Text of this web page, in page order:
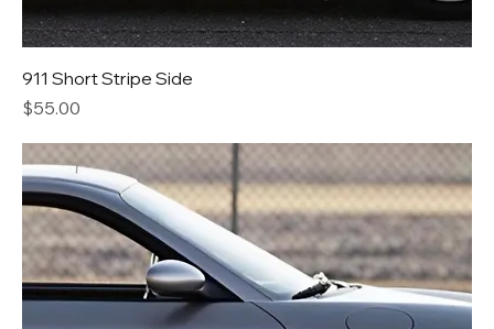
911 Short Stripe Side
Price
$55.00